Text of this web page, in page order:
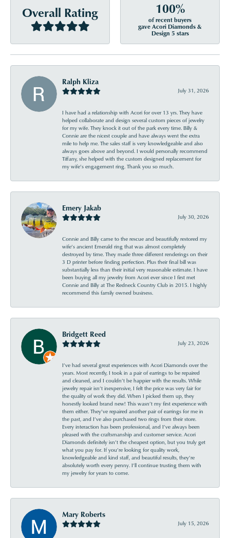
Overall Rating 100%
of recent buyers
gave Acori Diamonds &
Design 5 stars
Ralph Kliza
July 31, 2026
I have had a relationship with Acori for over 13 yrs. They have
helped collaborate and design several custom pieces of jewelry
for my wife. They knock it out of the park every time. Billy &
Connie are the nicest couple and have always went the extra
mile to help me. The sales staff is very knowledgeable and also
always goes above and beyond. I would personally recommend
Tiffany, she helped with the custom designed replacement for
my wife’s engagement ring. Thank you so much.
Emery Jakab
July 30, 2026
Connie and Billy came to the rescue and beautifully restored my
wife’s ancient Emerald ring that was almost completely
destroyed by time. They made three different renderings on their
3 D printer before finding perfection. Plus their final bill was
substantially less than their initial very reasonable estimate. I have
been buying all my jewelry from Acori ever since I first met
Connie and Billy at The Redneck Country Club in 2015. I highly
recommend this family owned business.
Bridgett Reed
July 23, 2026
I’ve had several great experiences with Acori Diamonds over the
years. Most recently, I took in a pair of earrings to be repaired
and cleaned, and I couldn’t be happier with the results. While
jewelry repair isn’t inexpensive, I felt the price was very fair for
the quality of work they did. When I picked them up, they
honestly looked brand new! This wasn’t my first experience with
them either. They’ve repaired another pair of earrings for me in
the past, and I’ve also purchased two rings from their store.
Every interaction has been professional, and I’ve always been
pleased with the craftsmanship and customer service. Acori
Diamonds definitely isn’t the cheapest option, but you truly get
what you pay for. If you’re looking for quality work,
knowledgeable and kind staff, and beautiful results, they’re
absolutely worth every penny. I’ll continue trusting them with
my jewelry for years to come.
Mary Roberts
July 15, 2026